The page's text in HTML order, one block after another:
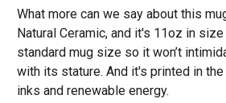
What more can we say about this
Natural Ceramic, and it's 11oz in
standard mug size so it won’t
with its stature. And it's printed in
inks and renewable energy.